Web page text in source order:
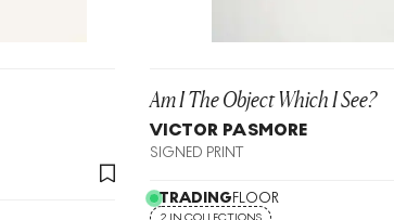
Am I The Object Which I See?
VICTOR PASMORE
SIGNED PRINT
TRADINGFLOOR